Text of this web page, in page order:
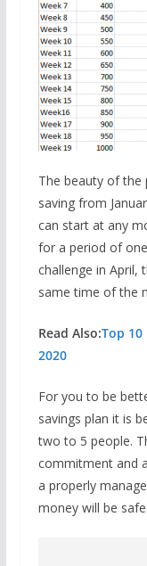
The beauty of
saving from
can start at any
for a period of
challenge in April,
same time of the
Read Also:Top
2020
For you to be
savings plan it is
two to 5 people.
commitment and
a properly
money will be safe.